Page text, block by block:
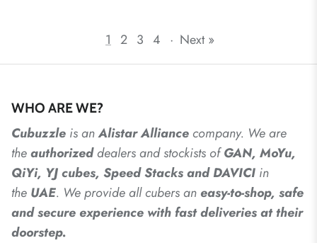
1 2 3 4 · Next »
WHO ARE WE?
Cubuzzle is anAlistarAlliancecompany. We are
theauthorizeddealersandstockists ofGAN, MoYu,
QiYi, YJ cubes, Speed Stacks and DAVICI in
the UAE. We provide all cubers an easy-to-shop, safe
and secure experience with fast deliveries at their
doorstep.